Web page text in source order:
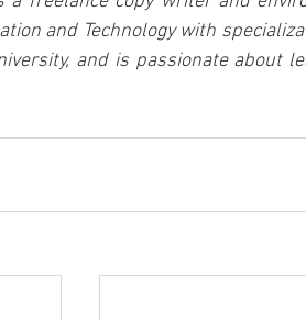
and Technology with
and is passionate about